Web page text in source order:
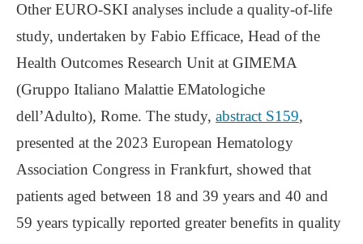
Other EURO-SKI analyses include a quality-of-life
study, undertaken by Fabio Efficace, Head of the
Health Outcomes Research Unit at GIMEMA
(Gruppo Italiano Malattie EMatologiche
dell’Adulto), Rome. The study, abstract S159,
presented at the 2023 European Hematology
Association Congress in Frankfurt, showed that
patients aged between 18 and 39 years and 40 and
59 years typically reported greater benefits in quality